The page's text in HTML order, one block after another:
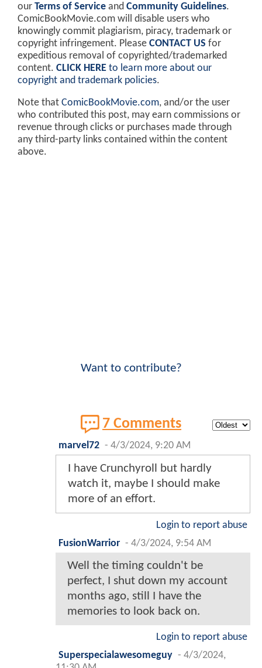
our Terms of Service and Community Guidelines.
ComicBookMovie.com will disable users who
knowingly commit plagiarism, piracy, trademark or
copyright infringement. Please CONTACT US for
expeditious removal of copyrighted/trademarked
content. CLICK HERE to learn more about our
copyright and trademark policies.
Note that ComicBookMovie.com, and/or the user
who contributed this post, may earn commissions or
revenue through clicks or purchases made through
any third-party links contained within the content
above.
Want to contribute?
7 Comments
marvel72 - 4/3/2024, 9:20 AM
I have Crunchyroll but hardly
watch it, maybe I should make
more of an effort.
Login to report abuse
FusionWarrior - 4/3/2024, 9:54 AM
Well the timing couldn't be
perfect, I shut down my account
months ago, still I have the
memories to look back on.
Login to report abuse
Superspecialawesomeguy - 4/3/2024,